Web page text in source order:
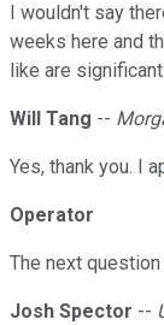
I wouldn't say
weeks here and
like are
Will Tang --
Yes, thank you. I
Operator
The next
Josh Spector --